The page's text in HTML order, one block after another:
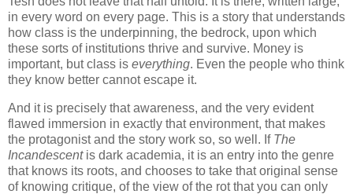
in every word on every page. This is a story that understands
how class is the underpinning, the bedrock, upon which
these sorts of institutions thrive and survive. Money is
important, but class is everything. Even the people who think
they know better cannot escape it.
And it is precisely that awareness, and the very evident
flawed immersion in exactly that environment, that makes
the protagonist and the story work so, so well. If The
Incandescentis dark academia, it is an entry into the genre
that knows its roots, and chooses to take that original sense
of knowing critique, of the view of the rot that you can only